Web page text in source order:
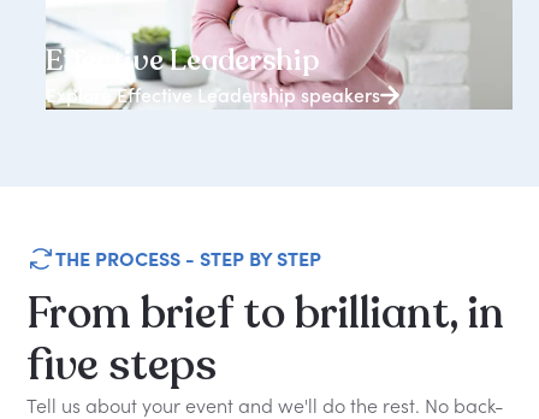
3938+ speakers
Effective Leadership
Explore Effective Leadership speakers
THE PROCESS - STEP BY STEP
Frombrieftobrilliant, in
five steps
Tell us about your event and we'll do the rest. No back-